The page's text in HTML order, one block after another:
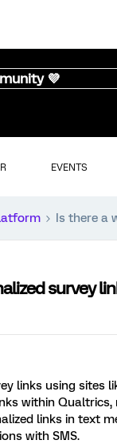
💜
EVENTS
Is there a
survey
links using sites
within
links in text
with SMS.